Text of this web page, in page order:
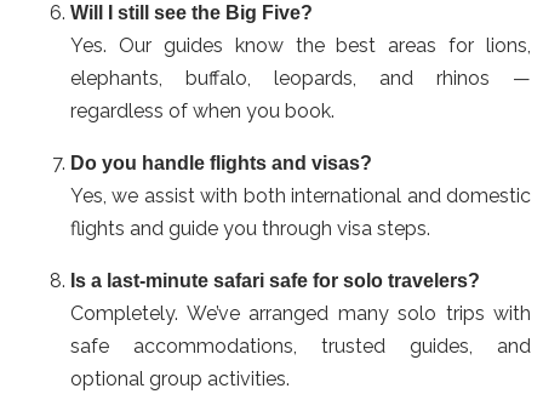
Will I still see the Big Five?
Yes. Our guides know the best areas for lions,
elephants, buffalo, leopards, and rhinos —
regardless of when you book.
Do you handle flights and visas?
Yes, we assist with both international and domestic
flights and guide you through visa steps.
Is a last-minute safari safe for solo travelers?
Completely. We’ve arranged many solo trips with
safe accommodations, trusted guides, and
optional group activities.